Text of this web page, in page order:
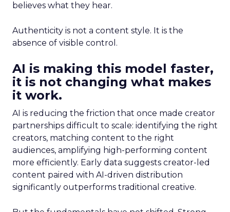
believes what they hear.
Authenticity is not a content style. It is the
absence of visible control.
AI is making this model faster,
it is not changing what makes
it work.
AI is reducing the friction that once made creator
partnerships difficult to scale: identifying the right
creators, matching content to the right
audiences, amplifying high-performing content
more efficiently. Early data suggests creator-led
content paired with AI-driven distribution
significantly outperforms traditional creative.